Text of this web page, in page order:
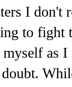
I don't
to fight
myself as